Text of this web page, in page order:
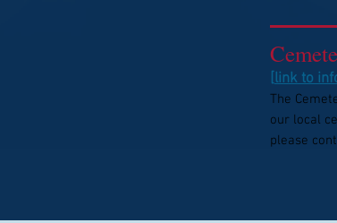
[link to
The
our local
please